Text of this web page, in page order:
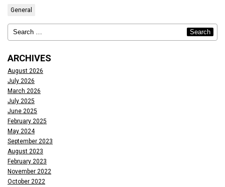
General
ARCHIVES
August 2026
July 2026
March 2026
July 2025
June 2025
February 2025
May 2024
September 2023
August 2023
February 2023
November 2022
October 2022